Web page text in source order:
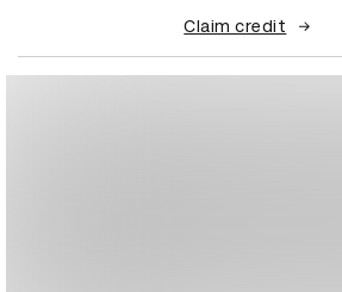
Claim credit